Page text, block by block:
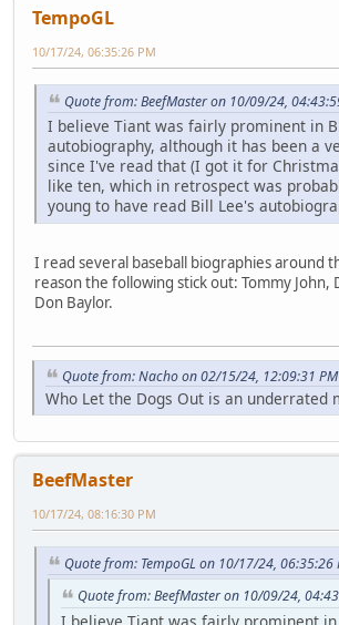
TempoGL
10/17/24, 06:35:26 PM
Quote from: BeefMaster on 10/09/24,
I believe Tiant was fairly prominent in
autobiography, although it has been a
since I've read that (I got it for
like ten, which in retrospect was
young to have read Bill Lee's
I read several baseball biographies around
reason the following stick out: Tommy John,
Don Baylor.
Quote from: Nacho on 02/15/24, 12:09:31 PM
Who Let the Dogs Out is an underrated
BeefMaster
10/17/24, 08:16:30 PM
Quote from: TempoGL on 10/17/24, 06:35:26
Quote from: BeefMaster on 10/09/24,